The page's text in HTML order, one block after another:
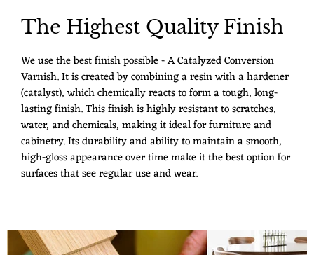
The Highest Quality Finish
We use the best finish possible - A Catalyzed Conversion
Varnish. It is created by combining a resin with a hardener
(catalyst), which chemically reacts to form a tough, long-
lasting finish. This finish is highly resistant to scratches,
water, and chemicals, making it ideal for furniture and
cabinetry. Its durability and ability to maintain a smooth,
high-gloss appearance over time make it the best option for
surfaces that see regular use and wear.